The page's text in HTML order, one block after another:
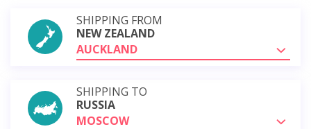
SHIPPING FROM
NEW ZEALAND
AUCKLAND
SHIPPING TO
RUSSIA
MOSCOW